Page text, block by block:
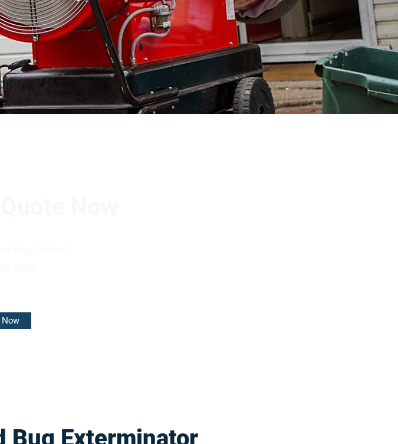
Now
Bug Exterminator